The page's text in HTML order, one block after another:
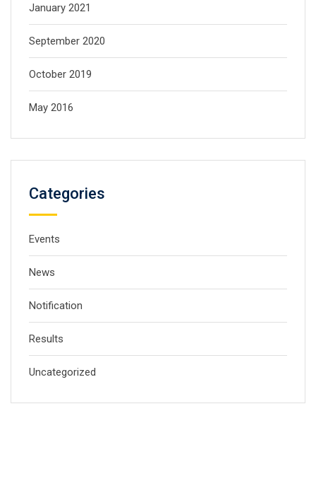
January 2021
September 2020
October 2019
May 2016
Categories
Events
News
Notification
Results
Uncategorized